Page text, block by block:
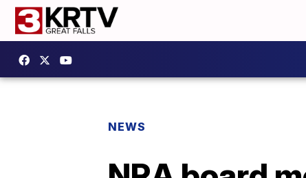
NEWS